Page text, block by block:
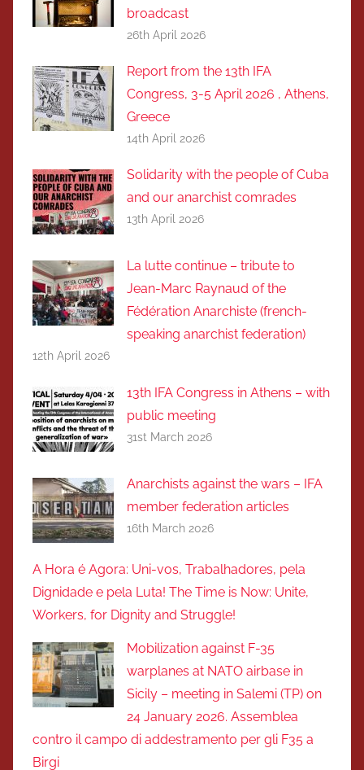
broadcast
26th April 2026
Report from the 13th IFA
Congress, 3-5 April 2026 , Athens,
Greece
14th April 2026
Solidarity with the people of Cuba
and our anarchist comrades
13th April 2026
La lutte continue – tribute to
Jean-Marc Raynaud of the
Fédération Anarchiste (french-
speaking anarchist federation)
12th April 2026
13th IFA Congress in Athens – with
public meeting
31st March 2026
Anarchists against the wars – IFA
member federation articles
16th March 2026
A Hora é Agora: Uni-vos, Trabalhadores, pela
Dignidade e pela Luta! The Time is Now: Unite,
Workers, for Dignity and Struggle!
Mobilization against F-35
warplanes at NATO airbase in
Sicily – meeting in Salemi (TP) on
24 January 2026. Assemblea
contro il campo di addestramento per gli F35 a
Birgi